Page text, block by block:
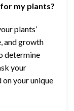
my plants?
plants’
and growth
determine
your
your unique